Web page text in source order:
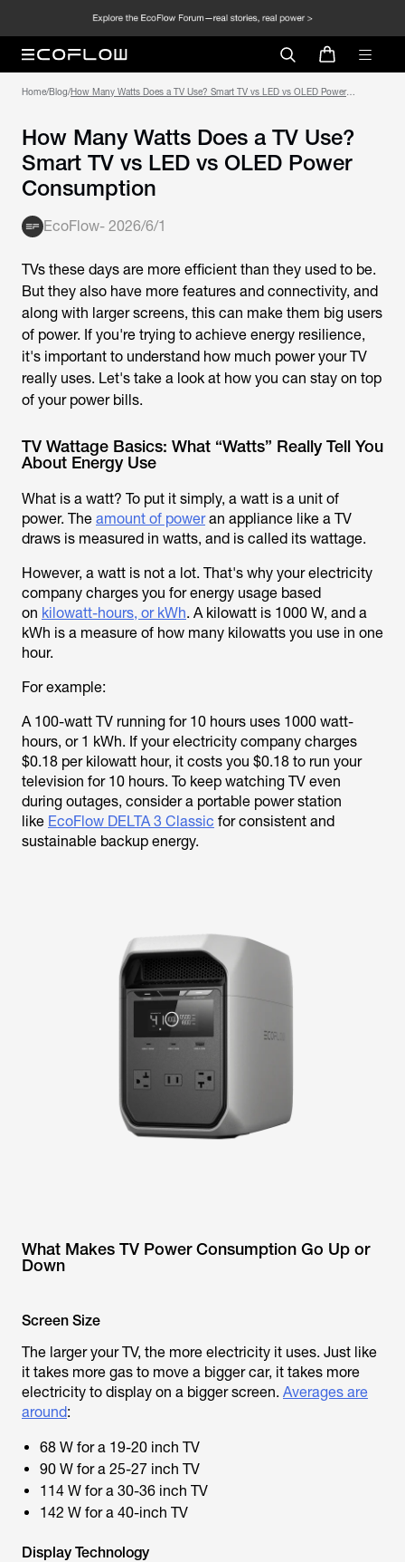
Home/Blog/How Many Watts Does a TV Use? Smart TV vs LED vs OLED Power
How Many Watts Does a TV Use?
Smart TV vs LED vs OLED Power
Consumption
EcoFlow- 2026/6/1
TVs these days are more efficient than they used to be.
But they also have more features and connectivity, and
along with larger screens, this can make them big users
of power. If you're trying to achieve energy resilience,
it's important to understand how much power your TV
really uses. Let's take a look at how you can stay on top
of your power bills.
TV Wattage Basics: What “Watts” Really Tell You
About Energy Use
What is a watt? To put it simply, a watt is a unit of
power. The amount of poweran appliance like a TV
draws is measured in watts, and is called its wattage.
However, a watt is not a lot. That's why your electricity
company charges you for energy usage based
on kilowatt-hours, or kWh. A kilowatt is 1000 W, and a
kWh is a measure of how many kilowatts you use in one
hour.
For example:
A 100-watt TV running for 10 hours uses 1000 watt-
hours, or 1 kWh. If your electricity company charges
$0.18 per kilowatt hour, it costs you $0.18 to run your
television for 10 hours. To keep watching TV even
during outages, consider a portable power station
like EcoFlow DELTA 3 Classic for consistent and
sustainable backup energy.
What Makes TV Power Consumption Go Up or
Down
Screen Size
The larger your TV, the more electricity it uses. Just like
it takes more gas to move a bigger car, it takes more
electricity to display on a bigger screen. Averages are
around:
68 W for a 19-20 inch TV
90 W for a 25-27 inch TV
114 W for a 30-36 inch TV
142 W for a 40-inch TV
Display Technology